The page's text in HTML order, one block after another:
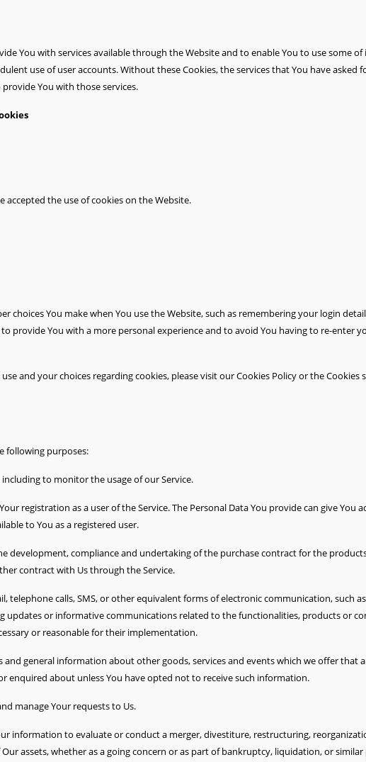
You with services available through the Website and to enable You to use some of
use of user accounts. Without these Cookies, the services that You have asked
You with those services.
accepted the use of cookies on the Website.
choices You make when You use the Website, such as remembering your login
provide You with a more personal experience and to avoid You having to re-enter
and your choices regarding cookies, please visit our Cookies Policy or the Cookies
following purposes:
including to monitor the usage of our Service.
registration as a user of the Service. The Personal Data You provide can give You
to You as a registered user.
development, compliance and undertaking of the purchase contract for the
contract with Us through the Service.
telephone calls, SMS, or other equivalent forms of electronic communication, such
updates or informative communications related to the functionalities, products or
or reasonable for their implementation.
and general information about other goods, services and events which we offer that
enquired about unless You have opted not to receive such information.
manage Your requests to Us.
information to evaluate or conduct a merger, divestiture, restructuring,
assets, whether as a going concern or as part of bankruptcy, liquidation, or similar